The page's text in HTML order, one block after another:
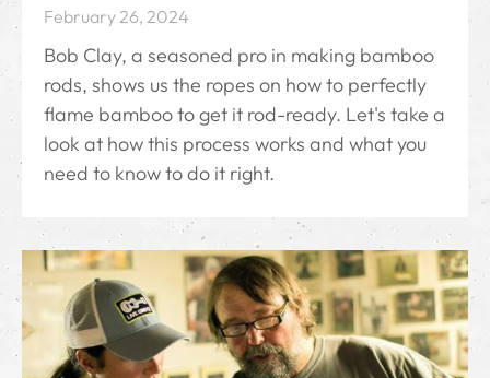
February 26, 2024
Bob Clay, a seasoned pro in making bamboo
rods, shows us the ropes on how to perfectly
flame bamboo to get it rod-ready. Let's take a
look at how this process works and what you
need to know to do it right.